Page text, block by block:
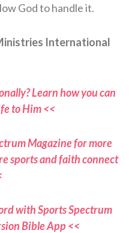
God to handle it.
International
Learn how you can
to Him <<
Magazine for more
sports and faith connect
with Sports Spectrum
Bible App <<